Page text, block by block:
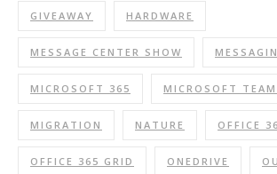
GIVEAWAY HARDWARE
MESSAGE CENTER SHOW
MICROSOFT 365 MICROSOFT
MIGRATION NATURE OFFICE
OFFICE 365 GRID ONEDRIVE